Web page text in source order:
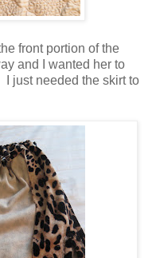
front portion of the
and I wanted her to
just needed the skirt to